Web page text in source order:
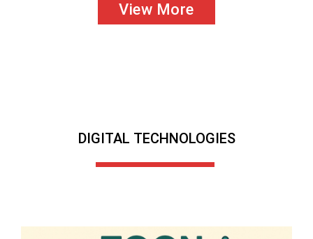
View More
DIGITAL TECHNOLOGIES